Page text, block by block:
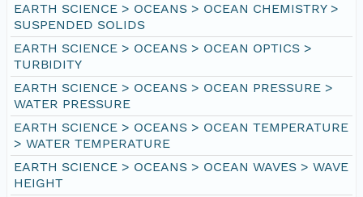
EARTH SCIENCE > OCEANS > OCEAN CHEMISTRY >
SUSPENDED SOLIDS
EARTH SCIENCE > OCEANS > OCEAN OPTICS >
TURBIDITY
EARTH SCIENCE > OCEANS > OCEAN PRESSURE >
WATER PRESSURE
EARTH SCIENCE > OCEANS > OCEAN TEMPERATURE
> WATER TEMPERATURE
EARTH SCIENCE > OCEANS > OCEAN WAVES > WAVE
HEIGHT